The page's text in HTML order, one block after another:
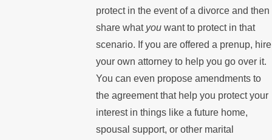
protect in the event of a divorce and then
share what you want to protect in that
scenario. If you are offered a prenup, hire
your own attorney to help you go over it.
You can even propose amendments to
the agreement that help you protect your
interest in things like a future home,
spousal support, or other marital